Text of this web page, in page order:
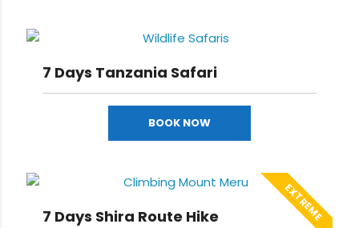
7 Days Tanzania Safari
BOOK NOW
EXTREME
7 Days Shira Route Hike